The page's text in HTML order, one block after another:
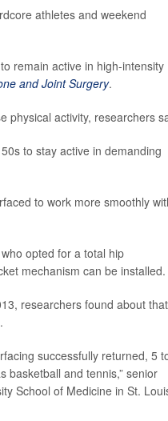
athletes and weekend
remain active in high-intensity
and Joint Surgery.
physical activity, researchers
to stay active in demanding
to work more smoothly
opted for a total hip
mechanism can be installed.
researchers found about that
successfully returned, 5
basketball and tennis,” senior
School of Medicine in St.